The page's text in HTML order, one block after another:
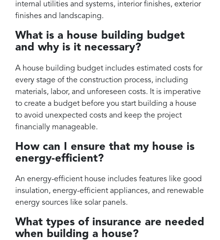
internal utilities and systems, interior finishes, exterior
finishes and landscaping.
What is a house building budget
and why is it necessary?
A house building budget includes estimated costs for
every stage of the construction process, including
materials, labor, and unforeseen costs. It is imperative
to create a budget before you start building a house
to avoid unexpected costs and keep the project
financially manageable.
How can I ensure that my house is
energy-efficient?
An energy-efficient house includes features like good
insulation, energy-efficient appliances, and renewable
energy sources like solar panels.
What types of insurance are needed
when building a house?